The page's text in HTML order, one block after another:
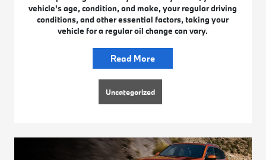
vehicle's age, condition, and make, your regular driving
conditions, and other essential factors, taking your
vehicle for a regular oil change can vary.
Read More
Uncategorized